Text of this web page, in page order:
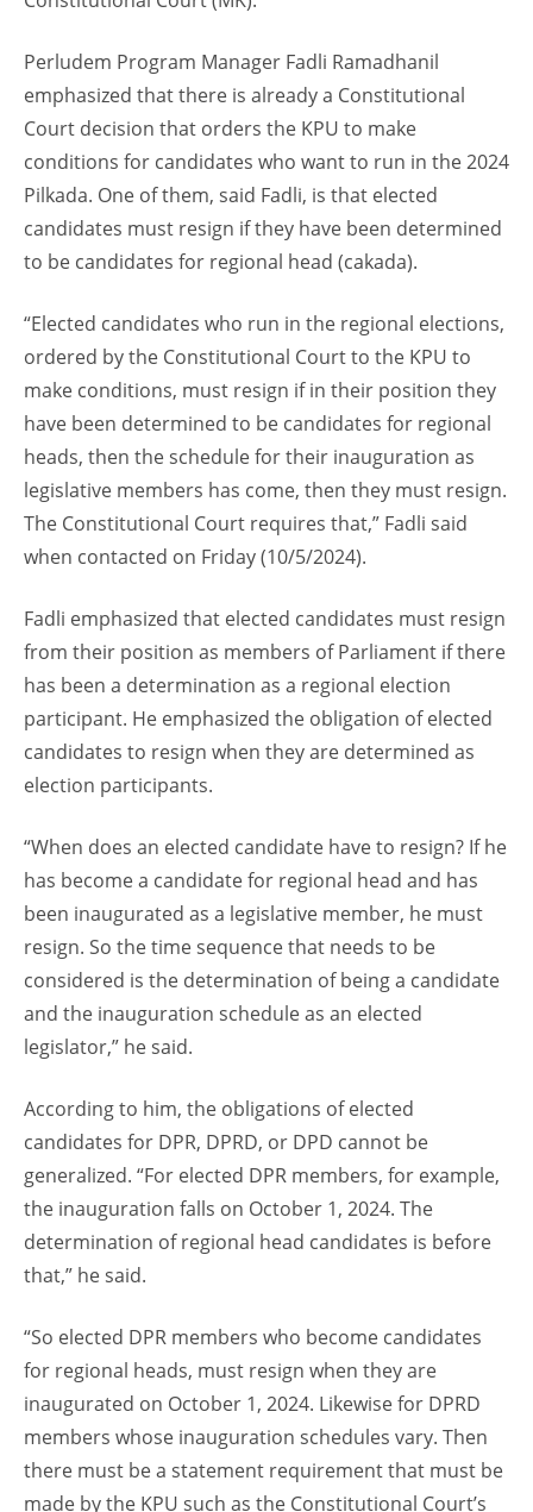
Perludem Program Manager Fadli Ramadhanil
emphasized that there is already a Constitutional
Court decision that orders the KPU to make
conditions for candidates who want to run in the 2024
Pilkada. One of them, said Fadli, is that elected
candidates must resign if they have been determined
to be candidates for regional head (cakada).
“Elected candidates who run in the regional elections,
ordered by the Constitutional Court to the KPU to
make conditions, must resign if in their position they
have been determined to be candidates for regional
heads, then the schedule for their inauguration as
legislative members has come, then they must resign.
The Constitutional Court requires that,” Fadli said
when contacted on Friday (10/5/2024).
Fadli emphasized that elected candidates must resign
from their position as members of Parliament if there
has been a determination as a regional election
participant. He emphasized the obligation of elected
candidates to resign when they are determined as
election participants.
“When does an elected candidate have to resign? If he
has become a candidate for regional head and has
been inaugurated as a legislative member, he must
resign. So the time sequence that needs to be
considered is the determination of being a candidate
and the inauguration schedule as an elected
legislator,” he said.
According to him, the obligations of elected
candidates for DPR, DPRD, or DPD cannot be
generalized. “For elected DPR members, for example,
the inauguration falls on October 1, 2024. The
determination of regional head candidates is before
that,” he said.
“So elected DPR members who become candidates
for regional heads, must resign when they are
inaugurated on October 1, 2024. Likewise for DPRD
members whose inauguration schedules vary. Then
there must be a statement requirement that must be
made by the KPU such as the Constitutional Court’s